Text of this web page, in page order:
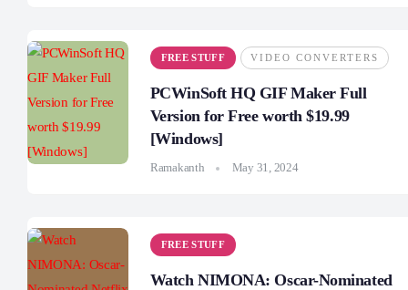
FREE STUFF VIDEO CONVERTERS
PCWinSoft HQ GIF Maker Full
Version for Free worth $19.99
[Windows]
Ramakanth May 31, 2024
FREE STUFF
Watch NIMONA: Oscar-Nominated